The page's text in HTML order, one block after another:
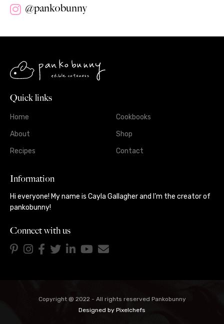
@pankobunny
Quick links
Home
About
Recipes
Cookbooks
Shop
Contact
Information
Hi everyone! My name is Cayla Gallagher and I’m the creator of
pankobunny!
Connect with us
Copyright @ 2022 - All rights reserved Pankobunny
Designed by Pixelchefs